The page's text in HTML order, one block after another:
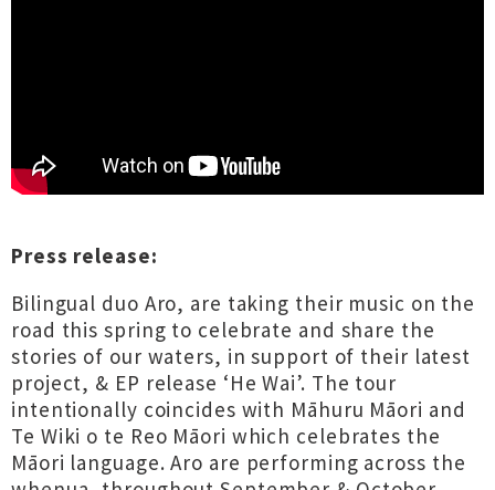
Press release:
Bilingual duo Aro, are taking their music on the
road this spring to celebrate and share the
stories of our waters, in support of their latest
project, & EP release ‘He Wai’. The tour
intentionally coincides with Māhuru Māori and
Te Wiki o te Reo Māori which celebrates the
Māori language. Aro are performing across the